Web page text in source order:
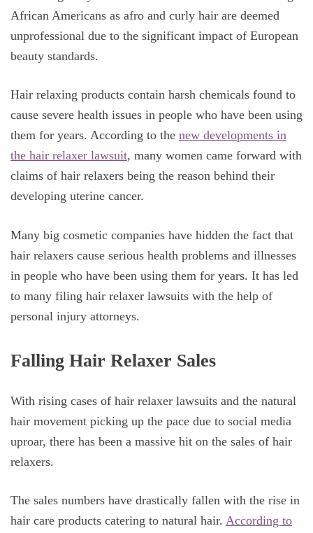
African Americans as afro and curly hair are deemed
unprofessional due to the significant impact of European
beauty standards.
Hair relaxing products contain harsh chemicals found to
cause severe health issues in people who have been using
them for years. According to the new developments in
the hair relaxer lawsuit, many women came forward with
claims of hair relaxers being the reason behind their
developing uterine cancer.
Many big cosmetic companies have hidden the fact that
hair relaxers cause serious health problems and illnesses
in people who have been using them for years. It has led
to many filing hair relaxer lawsuits with the help of
personal injury attorneys.
Falling Hair Relaxer Sales
With rising cases of hair relaxer lawsuits and the natural
hair movement picking up the pace due to social media
uproar, there has been a massive hit on the sales of hair
relaxers.
The sales numbers have drastically fallen with the rise in
hair care products catering to natural hair. According to